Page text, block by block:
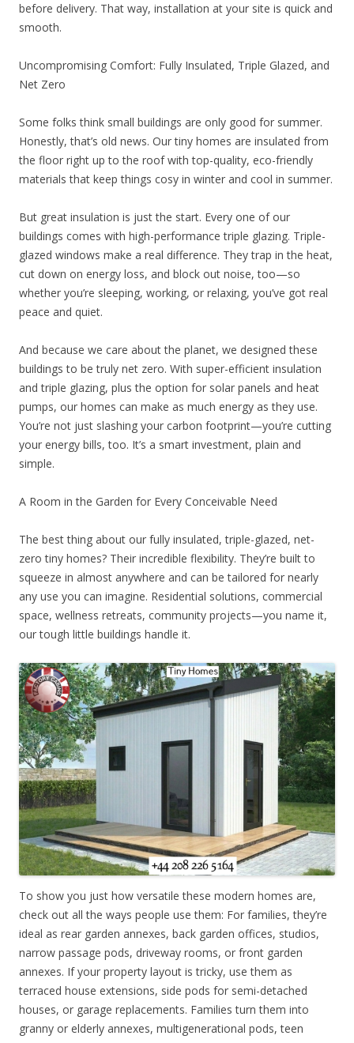
before delivery. That way, installation at your site is quick and
smooth.
Uncompromising Comfort: Fully Insulated, Triple Glazed, and
Net Zero
Some folks think small buildings are only good for summer.
Honestly, that’s old news. Our tiny homes are insulated from
the floor right up to the roof with top-quality, eco-friendly
materials that keep things cosy in winter and cool in summer.
But great insulation is just the start. Every one of our
buildings comes with high-performance triple glazing. Triple-
glazed windows make a real difference. They trap in the heat,
cut down on energy loss, and block out noise, too—so
whether you’re sleeping, working, or relaxing, you’ve got real
peace and quiet.
And because we care about the planet, we designed these
buildings to be truly net zero. With super-efficient insulation
and triple glazing, plus the option for solar panels and heat
pumps, our homes can make as much energy as they use.
You’re not just slashing your carbon footprint—you’re cutting
your energy bills, too. It’s a smart investment, plain and
simple.
A Room in the Garden for Every Conceivable Need
The best thing about our fully insulated, triple-glazed, net-
zero tiny homes? Their incredible flexibility. They’re built to
squeeze in almost anywhere and can be tailored for nearly
any use you can imagine. Residential solutions, commercial
space, wellness retreats, community projects—you name it,
our tough little buildings handle it.
To show you just how versatile these modern homes are,
check out all the ways people use them: For families, they’re
ideal as rear garden annexes, back garden offices, studios,
narrow passage pods, driveway rooms, or front garden
annexes. If your property layout is tricky, use them as
terraced house extensions, side pods for semi-detached
houses, or garage replacements. Families turn them into
granny or elderly annexes, multigenerational pods, teen